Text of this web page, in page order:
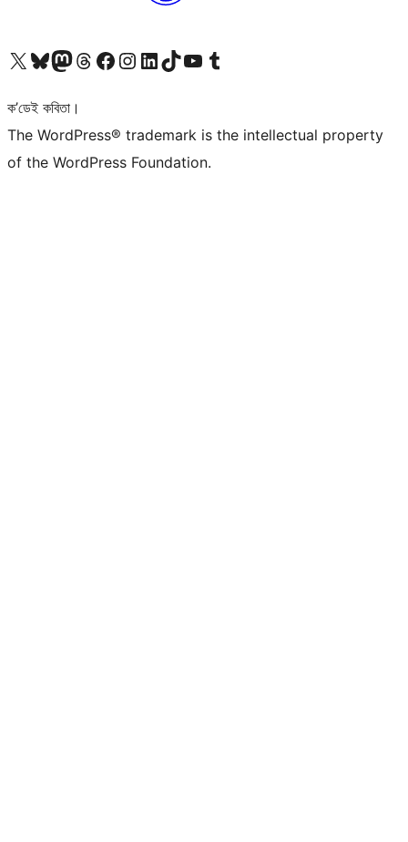
আমাৰ X (আগৰ Twitter) একাউণ্টলৈ যাওকআমাৰ Bluesky একাউণ্টলৈ যাওকআমাৰ Mastodon একাউণ্টলৈ যাওকআমাৰ Threads একাউণ্টলৈ যাওকআমাৰ Facebook পৃষ্ঠালৈ যাওকআমাৰ Instagram একাউণ্টলৈ যাওকআমাৰ LinkedIn একাউণ্টলৈ যাওকআমাৰ TikTok একাউণ্টলৈ যাওকআমাৰ YouTube চেনেললৈ যাওকআমাৰ Tumblr একাউণ্টলৈ যাওক
ক’ডেই কবিতা।
The WordPress® trademark is the intellectual property
of the WordPress Foundation.